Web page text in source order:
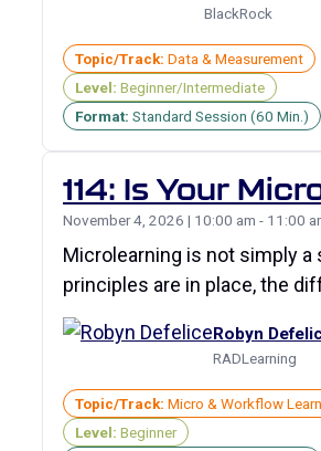
BlackRock
Topic/Track: Data & Measurement
Level: Beginner/Intermediate
Format: Standard Session (60 Min.)
114: Is Your
November 4, 2026 | 10:00 am - 11:00
Microlearning is not simply
principles are in place, the
Robyn
RADLearning
Topic/Track: Micro & Workflow
Level: Beginner